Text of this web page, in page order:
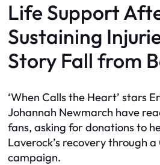
Life Support
Sustaining
Story Fall from
‘When Calls the Heart’ stars
Johannah Newmarch have
fans, asking for donations to
Laverock’s recovery through a
campaign.